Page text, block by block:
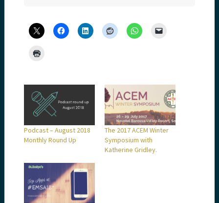
Podcast – August 2018
Monthly Round Up
The 2017 ACEM Winter
Symposium with
Katherine Gridley.